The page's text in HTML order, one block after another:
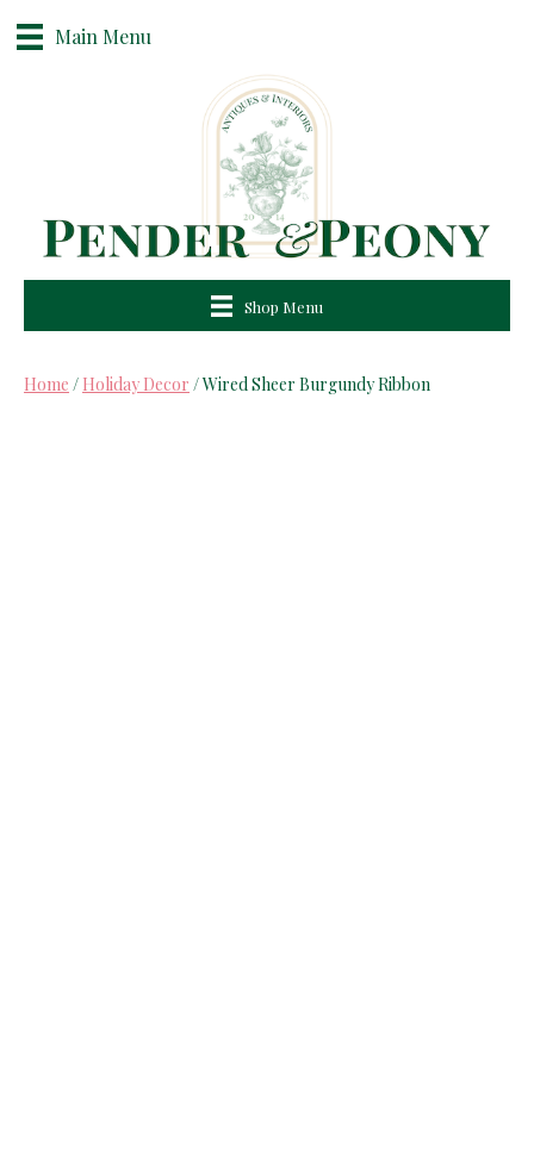
Main Menu
Shop Menu
Home / Holiday Decor / Wired Sheer Burgundy Ribbon